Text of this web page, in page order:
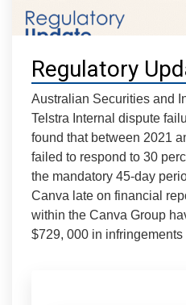
Regulatory
Australian Securities and
Telstra Internal dispute
found that between 2021
failed to respond to 30
the mandatory 45-day
Canva late on financial
within the Canva Group
$729, 000 in